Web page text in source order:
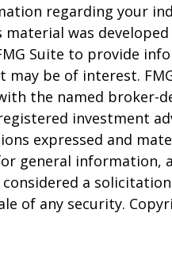
regarding your
was developed
Suite to provide
may be of interest.
the named broker-
investment
expressed and
general information,
a
of any security.